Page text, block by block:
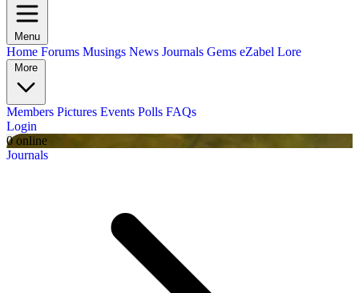
Menu
Home Forums Musings News Journals Gems eZabel Lore
More
Members Pictures Events Polls FAQs
Login
0 online
Journals